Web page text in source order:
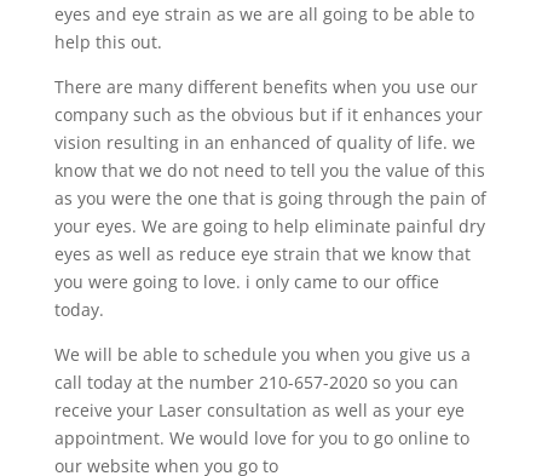
eyes and eye strain as we are all going to be able to
help this out.
There are many different benefits when you use our
company such as the obvious but if it enhances your
vision resulting in an enhanced of quality of life. we
know that we do not need to tell you the value of this
as you were the one that is going through the pain of
your eyes. We are going to help eliminate painful dry
eyes as well as reduce eye strain that we know that
you were going to love. i only came to our office
today.
We will be able to schedule you when you give us a
call today at the number 210-657-2020 so you can
receive your Laser consultation as well as your eye
appointment. We would love for you to go online to
our website when you go to